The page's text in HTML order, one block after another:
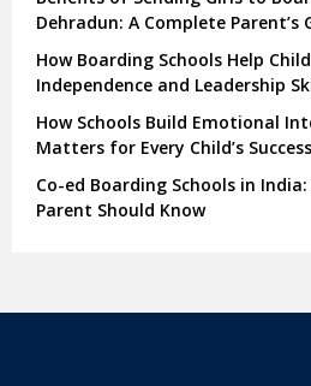
Dehradun: A Complete Parent’s
How Boarding Schools Help
Independence and Leadership
How Schools Build Emotional
Matters for Every Child’s Success
Co-ed Boarding Schools in
Parent Should Know